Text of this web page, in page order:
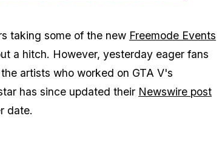
taking some of the new Freemode Events
a hitch. However, yesterday eager fans
artists who worked on GTA V's
has since updated their Newswire post
date.